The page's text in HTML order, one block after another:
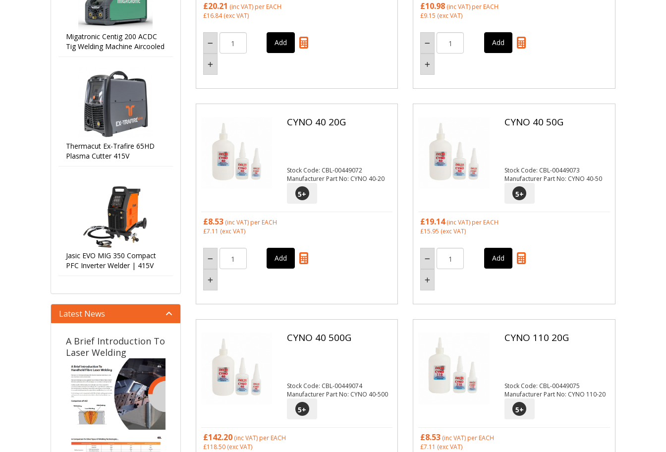
£20.21 (inc VAT) per EACH
£16.84(exc VAT)
£10.98 (inc VAT) per EACH
£9.15 (exc VAT)
CYNO 40 20G
Stock Code: CBL-00449072
Manufacturer Part No: CYNO 40-20
5+
£8.53(inc VAT) per EACH
£7.11 (exc VAT)
CYNO 40 50G
Stock Code: CBL-00449073
Manufacturer Part No: CYNO 40-50
5+
£19.14(inc VAT) per EACH
£15.95 (exc VAT)
CYNO 40 500G
Stock Code: CBL-00449074
Manufacturer Part No: CYNO 40-500
5+
£142.20(inc VAT) per EACH
£118.50(exc VAT)
CYNO 110 20G
Stock Code: CBL-00449075
Manufacturer Part No: CYNO 110-20
5+
£8.53 (inc VAT) per EACH
£7.11 (exc VAT)
Migatronic Centig 200 ACDC
Tig Welding Machine Aircooled
Thermacut Ex-Trafire 65HD
Plasma Cutter 415V
Jasic EVO MIG 350 Compact
PFC Inverter Welder | 415V
Latest News
A Brief Introduction To
Laser Welding